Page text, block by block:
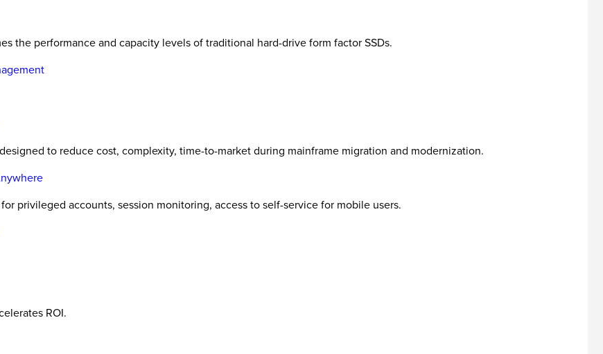
the performance and capacity levels of traditional hard-drive form factor SSDs.
to reduce cost, complexity, time-to-market during mainframe migration and modernization.
privileged accounts, session monitoring, access to self-service for mobile users.
ROI.